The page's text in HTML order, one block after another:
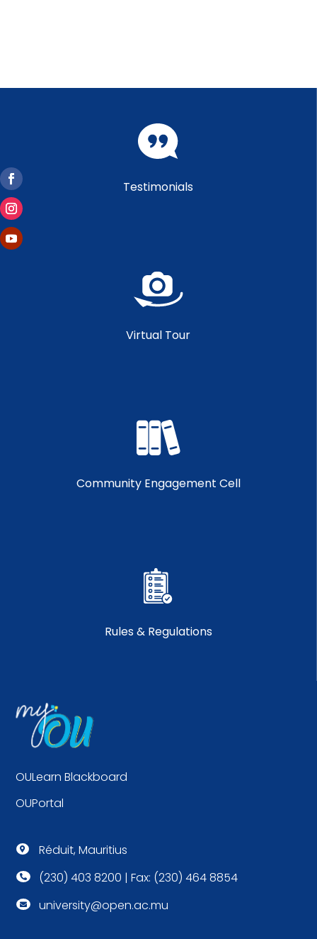
Testimonials
Virtual Tour
Community Engagement Cell
Rules & Regulations
OULearn Blackboard
OUPortal
 Réduit, Mauritius
 (230) 403 8200 | Fax: (230) 464 8854
 university@open.ac.mu